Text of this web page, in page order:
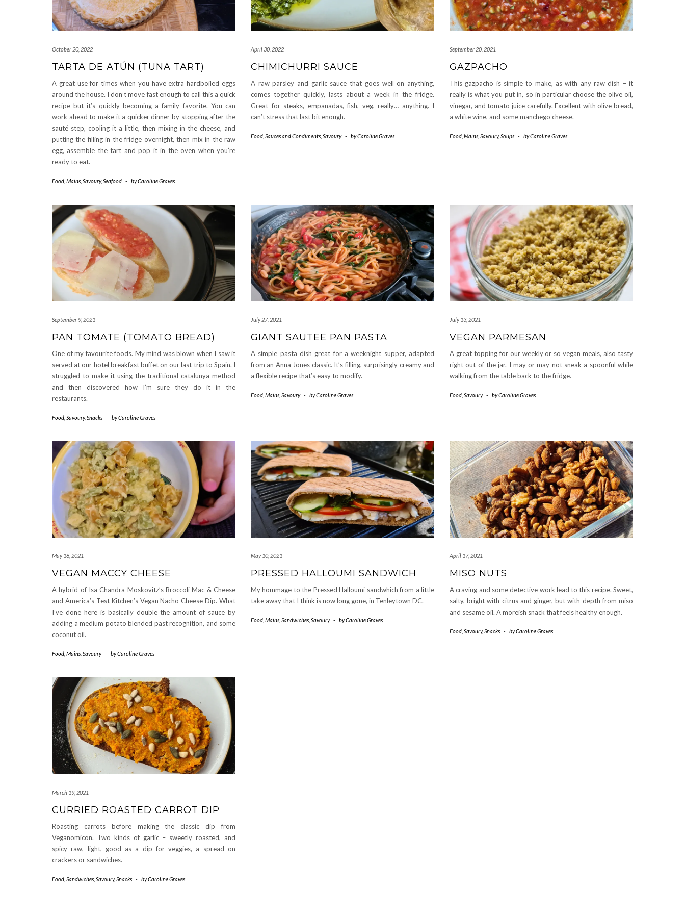
October 20, 2022
TARTA DE ATÚN (TUNA TART)
A great use for times when you have extra hardboiled eggs
around the house. I don’t move fast enough to call this a quick
recipe but it’s quickly becoming a family favorite. You can
work ahead to make it a quicker dinner by stopping after the
sauté step, cooling it a little, then mixing in the cheese, and
putting the filling in the fridge overnight, then mix in the raw
egg, assemble the tart and pop it in the oven when you’re
ready to eat.
Food Mains Savoury,Seafood - byCaroline Graves
April 30, 2022
CHIMICHURRI SAUCE
A raw parsley and garlic sauce that goes well on anything,
comes together quickly, lasts about a week in the fridge.
Great for steaks, empanadas, fish, veg, really… anything. I
can’t stress that last bit enough.
Food Sauces and Condiments Savoury - byCaroline Graves
September 20, 2021
GAZPACHO
This gazpacho is simple to make, as with any raw dish – it
really is what you put in, so in particular choose the olive oil,
vinegar, and tomato juice carefully. Excellent with olive bread,
a white wine, and some manchego cheese.
Food Mains Savoury,Soups - byCaroline Graves
September 9, 2021
PAN TOMATE (TOMATO BREAD)
One of my favourite foods. My mind was blown when I saw it
served at our hotel breakfast buffet on our last trip to Spain. I
struggled to make it using the traditional catalunya method
and then discovered how I’m sure they do it in the
restaurants.
Food Savoury,Snacks - byCaroline Graves
July 27, 2021
GIANT SAUTEE PAN PASTA
A simple pasta dish great for a weeknight supper, adapted
from an Anna Jones classic. It’s filling, surprisingly creamy and
a flexible recipe that’s easy to modify.
Food Mains Savoury - byCaroline Graves
July 13, 2021
VEGAN PARMESAN
A great topping for our weekly or so vegan meals, also tasty
right out of the jar. I may or may not sneak a spoonful while
walking from the table back to the fridge.
Food Savoury - byCaroline Graves
May 18, 2021
VEGAN MACCY CHEESE
A hybrid of Isa Chandra Moskovitz’s Broccoli Mac & Cheese
and America’s Test Kitchen’s Vegan Nacho Cheese Dip. What
I’ve done here is basically double the amount of sauce by
adding a medium potato blended past recognition, and some
coconut oil.
Food Mains Savoury - byCaroline Graves
May 10, 2021
PRESSED HALLOUMI SANDWICH
My hommage to the Pressed Halloumi sandwhich from a little
take away that I think is now long gone, in Tenleytown DC.
Food Mains Sandwiches Savoury - byCaroline Graves
April 17, 2021
MISO NUTS
A craving and some detective work lead to this recipe. Sweet,
salty, bright with citrus and ginger, but with depth from miso
and sesame oil. A moreish snack that feels healthy enough.
Food Savoury,Snacks - byCaroline Graves
March 19, 2021
CURRIED ROASTED CARROT DIP
Roasting carrots before making the classic dip from
Veganomicon. Two kinds of garlic – sweetly roasted, and
spicy raw, light, good as a dip for veggies, a spread on
crackers or sandwiches.
Food Sandwiches Savoury,Snacks - byCaroline Graves